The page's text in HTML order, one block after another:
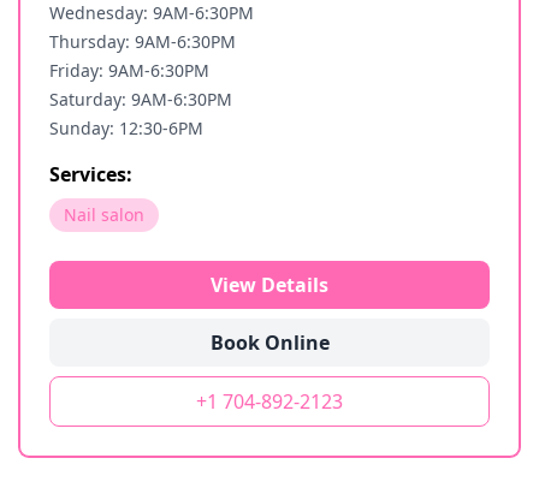
Wednesday: 9AM-6:30PM
Thursday: 9AM-6:30PM
Friday: 9AM-6:30PM
Saturday: 9AM-6:30PM
Sunday: 12:30-6PM
Services:
Nail salon
View Details
Book Online
+1 704-892-2123